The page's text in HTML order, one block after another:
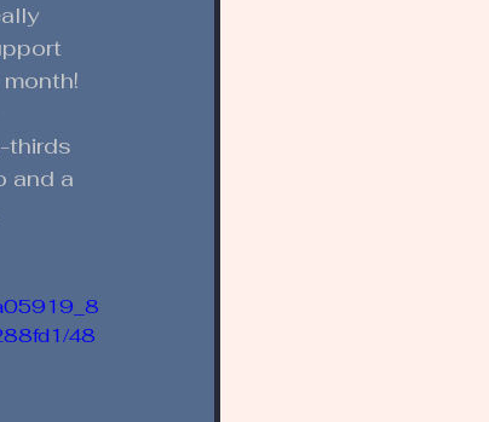
thirds
and a
48